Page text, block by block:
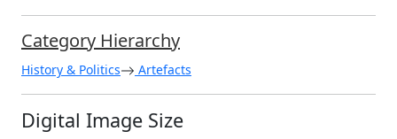
Category Hierarchy
History & Politics Artefacts
Digital Image Size